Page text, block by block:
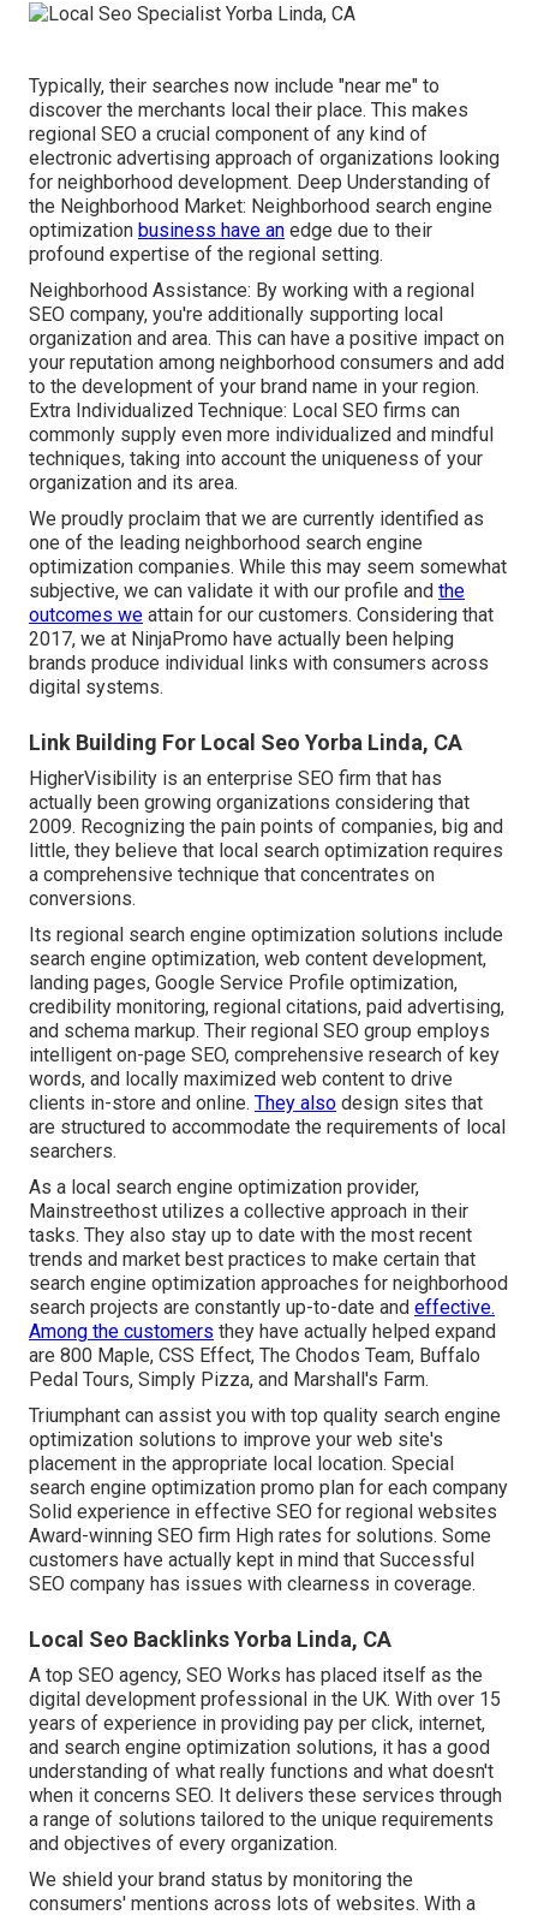
Typically, their searches now include "near me" to
discover the merchants local their place. This makes
regional SEO a crucial component of any kind of
electronic advertising approach of organizations looking
for neighborhood development. Deep Understanding of
the Neighborhood Market: Neighborhood search engine
optimization business have an edge due to their
profound expertise of the regional setting.
Neighborhood Assistance: By working with a regional
SEO company, you're additionally supporting local
organization and area. This can have a positive impact on
your reputation among neighborhood consumers and add
to the development of your brand name in your region.
Extra Individualized Technique: Local SEO firms can
commonly supply even more individualized and mindful
techniques, taking into account the uniqueness of your
organization and its area.
We proudly proclaim that we are currently identified as
one of the leading neighborhood search engine
optimization companies. While this may seem somewhat
subjective, we can validate it with our profile and the
outcomes we attain for our customers. Considering that
2017, we at NinjaPromo have actually been helping
brands produce individual links with consumers across
digital systems.
Link Building For Local Seo Yorba Linda, CA
HigherVisibility is an enterprise SEO firm that has
actually been growing organizations considering that
2009. Recognizing the pain points of companies, big and
little, they believe that local search optimization requires
a comprehensive technique that concentrates on
conversions.
Its regional search engine optimization solutions include
search engine optimization, web content development,
landing pages, Google Service Profile optimization,
credibility monitoring, regional citations, paid advertising,
and schema markup. Their regional SEO group employs
intelligent on-page SEO, comprehensive research of key
words, and locally maximized web content to drive
clients in-store and online. They also design sites that
are structured to accommodate the requirements of local
searchers.
As a local search engine optimization provider,
Mainstreethost utilizes a collective approach in their
tasks. They also stay up to date with the most recent
trends and market best practices to make certain that
search engine optimization approaches for neighborhood
search projects are constantly up-to-date and effective.
Among the customers they have actually helped expand
are 800 Maple, CSS Effect, The Chodos Team, Buffalo
Pedal Tours, Simply Pizza, and Marshall's Farm.
Triumphant can assist you with top quality search engine
optimization solutions to improve your web site's
placement in the appropriate local location. Special
search engine optimization promo plan for each company
Solid experience in effective SEO for regional websites
Award-winning SEO firm High rates for solutions. Some
customers have actually kept in mind that Successful
SEO company has issues with clearness in coverage.
Local Seo Backlinks Yorba Linda, CA
A top SEO agency, SEO Works has placed itself as the
digital development professional in the UK. With over 15
years of experience in providing pay per click, internet,
and search engine optimization solutions, it has a good
understanding of what really functions and what doesn't
when it concerns SEO. It delivers these services through
a range of solutions tailored to the unique requirements
and objectives of every organization.
We shield your brand status by monitoring the
consumers' mentions across lots of websites. With a